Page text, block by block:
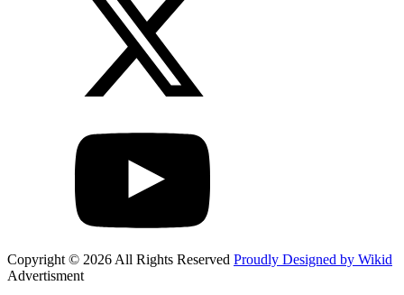
Copyright © 2026 All Rights Reserved Proudly Designed by Wikid
Advertisment